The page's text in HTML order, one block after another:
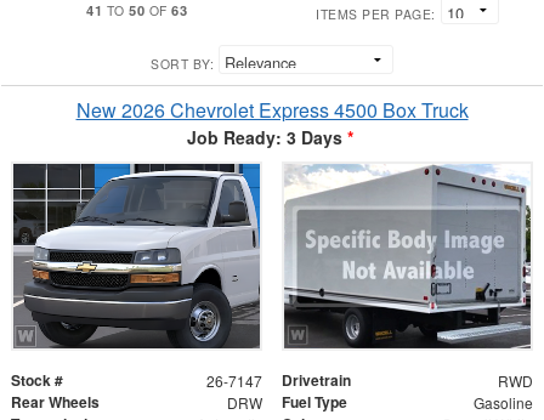
41 TO 50 OF 63 ITEMS PER PAGE:
SORT BY:
New 2026 Chevrolet Express 4500 Box Truck
Job Ready: 3 Days *
Stock # 26-7147 Drivetrain RWD
Rear Wheels DRW Fuel Type Gasoline